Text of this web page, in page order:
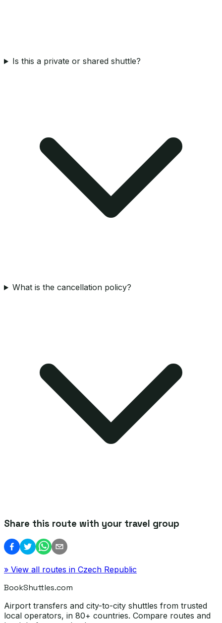
Is this a private or shared shuttle?
What is the cancellation policy?
Share this route with your travel group
» View all routes in Czech Republic
BookShuttles.com
Airport transfers and city-to-city shuttles from trusted
local operators, in 80+ countries. Compare routes and